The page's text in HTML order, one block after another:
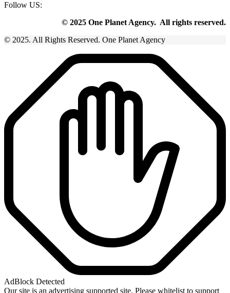
Follow US:
© 2025 One Planet Agency. All rights reserved.
© 2025. All Rights Reserved. One Planet Agency
AdBlock Detected
Our site is an advertising supported site. Please whitelist to support